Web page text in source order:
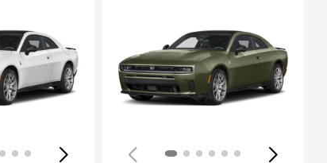
Loading...